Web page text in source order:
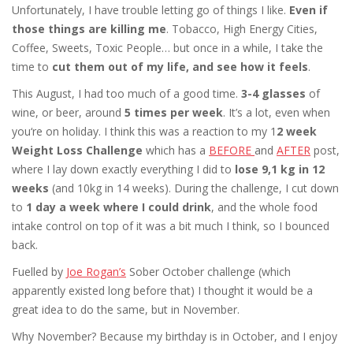
Unfortunately, I have trouble letting go of things I like. Even if
those things are killing me. Tobacco, High Energy Cities,
Coffee, Sweets, Toxic People… but once in a while, I take the
time to cut them out of my life, and see how it feels.
This August, I had too much of a good time. 3-4 glasses of
wine, or beer, around 5 times per week. It’s a lot, even when
you‘re on holiday. I think this was a reaction to my 1 2 week
Weight Loss Challenge which has a BEFORE and AFTER post,
where I lay down exactly everything I did to lose 9,1 kg in 12
weeks (and 10kg in 14 weeks). During the challenge, I cut down
to 1 day a week where I could drink, and the whole food
intake control on top of it was a bit much I think, so I bounced
back.
Fuelled by Joe Rogan’s Sober October challenge (which
apparently existed long before that) I thought it would be a
great idea to do the same, but in November.
Why November? Because my birthday is in October, and I enjoy